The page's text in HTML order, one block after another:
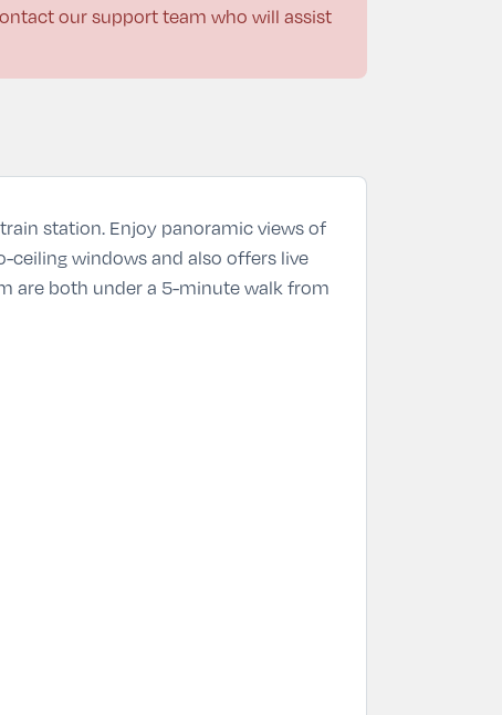
our support team who will assist
station. Enjoy panoramic views of
ceiling windows and also offers live
are both under a 5-minute walk from